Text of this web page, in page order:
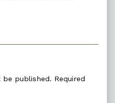
be published. Required